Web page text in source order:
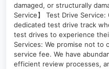
damaged, or structurally
Service】 Test Drive
dedicated test drive track
test drives to experience
Services: We promise not to
service fee. We have
efficient review processes,